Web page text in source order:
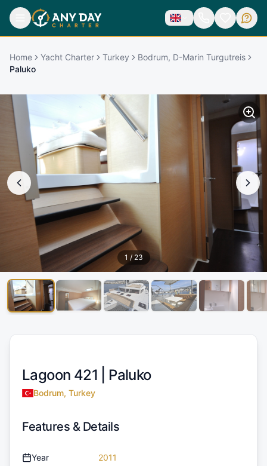
Home Yacht Charter Turkey
Bodrum, D-Marin Turgutreis
Paluko
1 /23
Lagoon 421 | Paluko
Bodrum, Turkey
Features & Details
Year 2011